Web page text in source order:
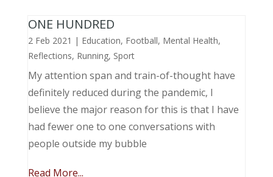
ONE HUNDRED
2 Feb 2021 | Education, Football, Mental Health,
Reflections, Running, Sport
My attention span and train-of-thought have
definitely reduced during the pandemic, I
believe the major reason for this is that I have
had fewer one to one conversations with
people outside my bubble
Read More...